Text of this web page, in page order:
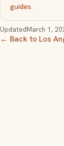
guides.
UpdatedMarch 1,
← Back to Los